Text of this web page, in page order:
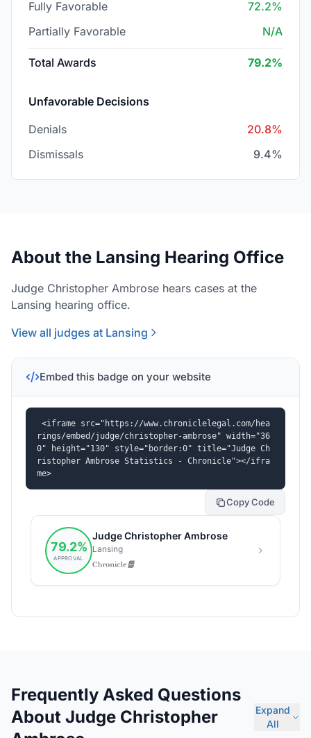
Fully Favorable
72.2%
Partially Favorable
N/A
Total Awards 79.2%
Unfavorable Decisions
Denials
20.8%
Dismissals
9.4%
About the Lansing Hearing Office
Judge Christopher Ambrose hears cases at the
Lansing hearing office.
View all judges at Lansing
Embed this badge on your website
<iframe src="https://www.chroniclelegal.com/hea
rings/embed/judge/christopher-ambrose" width="36
0" height="130" style="border:0" title="Judge Ch
ristopher Ambrose Statistics - Chronicle"></ifra
me>
Copy Code
Frequently Asked Questions
About Judge Christopher
Expand
All